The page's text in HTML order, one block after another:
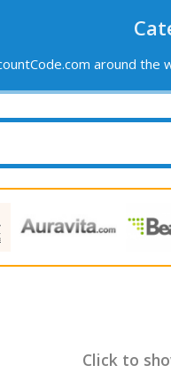
around the
Click to